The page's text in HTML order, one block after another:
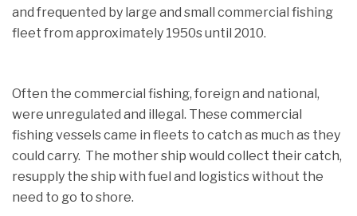
and frequented by large and small commercial fishing
fleet from approximately 1950s until 2010.
Often the commercial fishing, foreign and national,
were unregulated and illegal. These commercial
fishing vessels came in fleets to catch as much as they
could carry. The mother ship would collect their catch,
resupply the ship with fuel and logistics without the
need to go to shore.